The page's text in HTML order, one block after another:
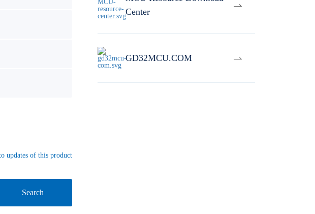
updates of this product
Search
Center
GD32MCU.COM